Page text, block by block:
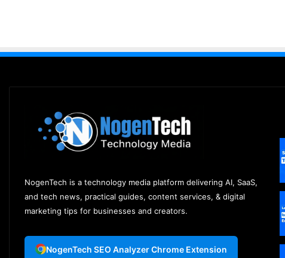
NogenTech is a technology media platform delivering AI, SaaS,
and tech news, practical guides, content services, & digital
marketing tips for businesses and creators.
NogenTech SEO Analyzer Chrome Extension